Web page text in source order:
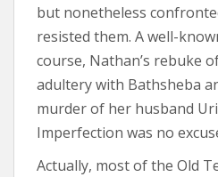
but nonetheless
resisted them. A well-
course, Nathan’s rebuke
adultery with Bathsheba
murder of her husband
Imperfection was no
Actually, most of the Old